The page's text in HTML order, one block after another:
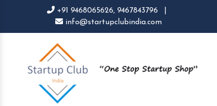
+91 9468065626, 9467843796
info@startupclubindia.com